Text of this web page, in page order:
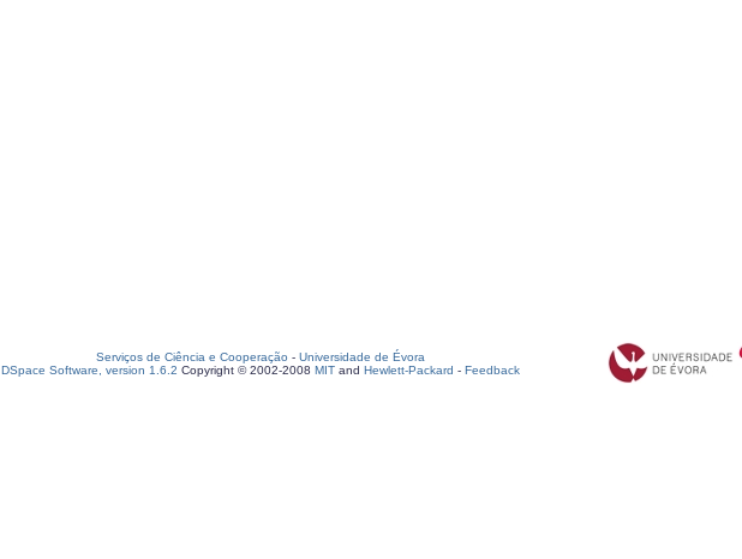
Serviços de Ciência e Cooperação - Universidade de Évora
DSpace Software, version 1.6.2 Copyright © 2002-2008 MIT and Hewlett-Packard - Feedback